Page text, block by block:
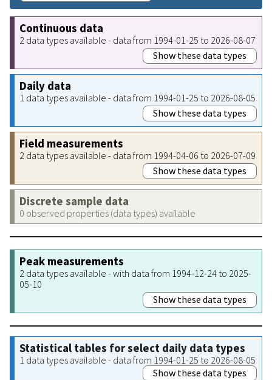
Continuous data
2 data types available - data from 1994-01-25 to 2026-08-07
Show these data types
Daily data
1 data types available - data from 1994-01-25 to 2026-08-05
Show these data types
Field measurements
2 data types available - data from 1994-04-06 to 2026-07-09
Show these data types
Discrete sample data
0 observed properties (data types) available
Peak measurements
2 data types available - with data from 1994-12-24 to 2025-
05-10
Show these data types
Statistical tables for select daily data types
1 data types available - data from 1994-01-25 to 2026-08-05
Show these data types